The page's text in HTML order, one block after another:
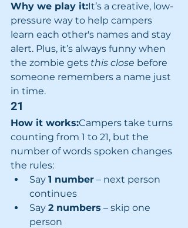
Why we play it:It’s a creative, low-
pressure way to help campers
learn each other's names and stay
alert. Plus, it’s always funny when
the zombie gets this close before
someone remembers a name just
in time.
21
How it works:Campers take turns
counting from 1 to 21, but the
number of words spoken changes
the rules:
Say 1 number – next person
continues
Say 2 numbers – skip one
person